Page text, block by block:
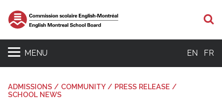
MENU EN FR
ADMISSIONS / COMMUNITY / PRESS RELEASE /
SCHOOL NEWS